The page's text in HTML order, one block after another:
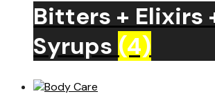
Bitters + Elixirs
Syrups (4)